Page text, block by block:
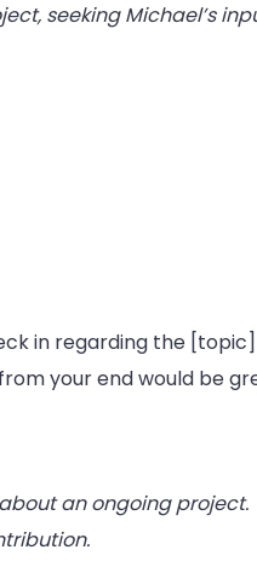
seeking Michael’s
in regarding the
your end would be
an ongoing